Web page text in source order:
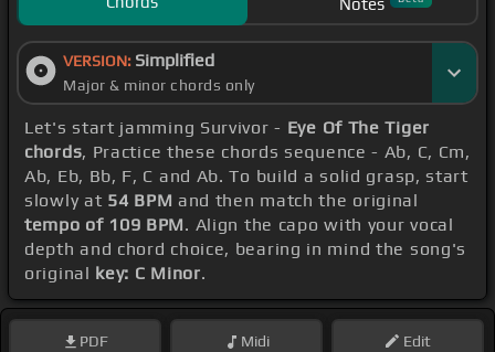
Notes
VERSION: Simplified
Major & minor chords only
Let's start jamming Survivor - Eye Of The Tiger
chords, Practice these chords sequence - Ab, C, Cm,
Ab, Eb, Bb, F, C and Ab. To build a solid grasp, start
slowly at 54 BPM and then match the original
tempo of 109 BPM. Align the capo with your vocal
depth and chord choice, bearing in mind the song's
original key: C Minor.
PDF Midi Edit